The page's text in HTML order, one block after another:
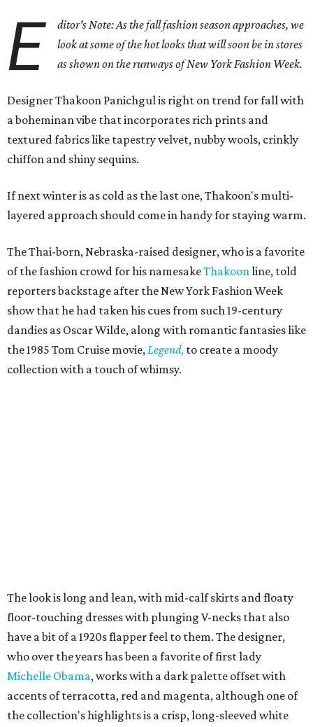
E
ditor's Note: As the fall fashion season approaches, we
look at some of the hot looks that will soon be in stores
as shown on the runways of New York Fashion Week.
Designer Thakoon Panichgul is right on trend for fall with
a boheminan vibe that incorporates rich prints and
textured fabrics like tapestry velvet, nubby wools, crinkly
chiffon and shiny sequins.
If next winter is as cold as the last one, Thakoon's multi-
layered approach should come in handy for staying warm.
The Thai-born, Nebraska-raised designer, who is a favorite
of the fashion crowd for his namesakeThakoonline, told
reporters backstage after the New York Fashion Week
show that he had taken his cues from such 19-century
dandies as Oscar Wilde, along with romantic fantasies like
the 1985 Tom Cruise movie,Legend, to create a moody
collection with a touch of whimsy.
The look is long and lean, with mid-calf skirts and floaty
floor-touching dresses with plunging V-necks that also
have a bit of a 1920s flapper feel to them. The designer,
who over the years has been a favorite of first lady
Michelle Obama, works with a dark palette offset with
accents of terracotta, red and magenta, although one of
the collection's highlights is a crisp, long-sleeved white